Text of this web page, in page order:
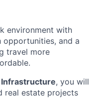
environment with
and a
travel more
Infrastructure, you will
real estate projects